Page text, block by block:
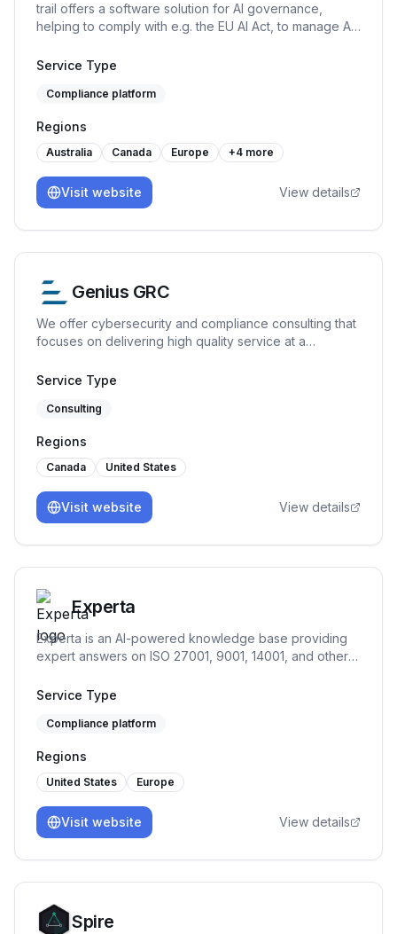
trail offers a software solution for AI governance,
helping to comply with e.g. the EU AI Act, to manage AI-
under the ISO/IEC 42001. It connects GRC capabilities
for responsible AI development and usage.
Service Type
Compliance platform
Regions
Australia Canada Europe +4 more
Visit website View details
Genius GRC
We offer cybersecurity and compliance consulting that
focuses on delivering high quality service at a
Service Type
Consulting
Regions
Canada United States
Visit website View details
Experta
Experta is an AI-powered knowledge base providing
expert answers on ISO 27001, 9001, 14001, and other
compliance journey.
Service Type
Compliance platform
Regions
United States Europe
Visit website View details
Spire